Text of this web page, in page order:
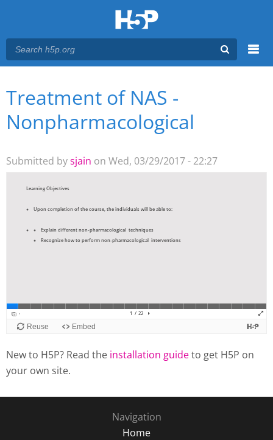
Main menu
You are here
Treatment of NAS -
Nonpharmacological
Submitted bysjain on Wed, 03/29/2017 - 22:27
New to H5P? Read the installation guideto get H5P on
your own site.
Navigation
Home